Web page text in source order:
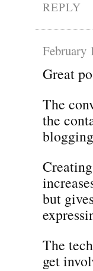
REPLY
February
Great
The
the
but
The
get